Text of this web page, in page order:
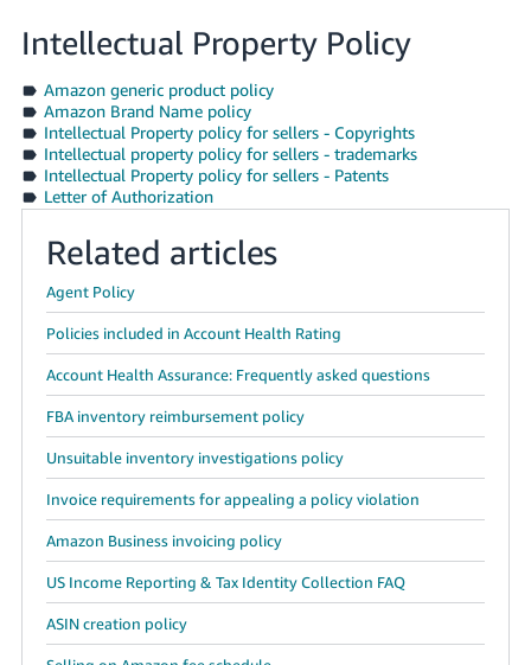
Intellectual Property Policy
Amazon generic product policy
Amazon Brand Name policy
Intellectual Property policy for sellers - Copyrights
Intellectual property policy for sellers - trademarks
Intellectual Property policy for sellers - Patents
Letter of Authorization
Related articles
Agent Policy
Policies included in Account Health Rating
Account Health Assurance: Frequently asked questions
FBA inventory reimbursement policy
Unsuitable inventory investigations policy
Invoice requirements for appealing a policy violation
Amazon Business invoicing policy
US Income Reporting & Tax Identity Collection FAQ
ASIN creation policy